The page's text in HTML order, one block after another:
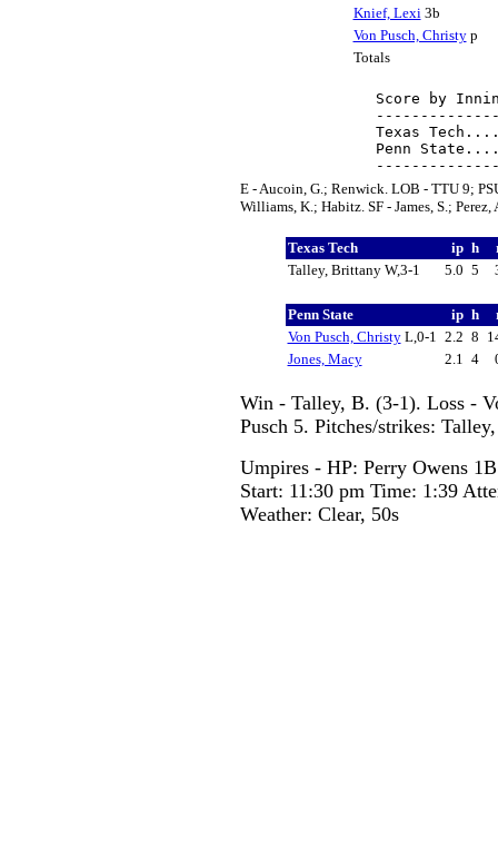
Knief, Lexi3b
Von Pusch, Christyp
Totals
Score by
Texas
Penn
E - Aucoin, G.; Renwick. LOB - TTU 9;
Williams, K.; Habitz. SF - James, S.;
Texas Tech ip h
Talley, Brittany W,3-1
5.0 5
Penn State ip h
Von Pusch, ChristyL,0-1 2.2 8
Jones, Macy
2.1 4
Win - Talley, B. (3-1). Loss -
Pusch 5. Pitches/strikes:
Umpires - HP: Perry Owens
Start: 11:30 pm Time: 1:39
Weather: Clear, 50s